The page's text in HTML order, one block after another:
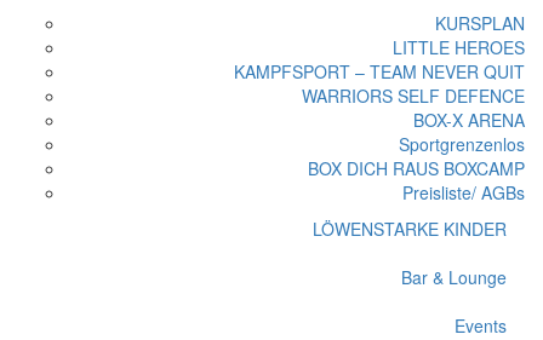
KURSPLAN
LITTLE HEROES
KAMPFSPORT – TEAM NEVER QUIT
WARRIORS SELF DEFENCE
BOX-X ARENA
Sportgrenzenlos
BOX DICH RAUS BOXCAMP
Preisliste/ AGBs
LÖWENSTARKE KINDER
Bar & Lounge
Events